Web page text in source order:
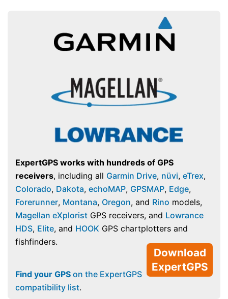
ExpertGPS works with hundreds of GPS
receivers, including all Garmin Drive, nüvi, eTrex,
Colorado, Dakota, echoMAP, GPSMAP, Edge,
Forerunner, Montana, Oregon, and Rino models,
Magellan eXplorist GPS receivers, and Lowrance
HDS, Elite, and HOOK GPS chartplotters and
fishfinders.
Download
ExpertGPS
Find your GPS on the ExpertGPS
compatibility list.